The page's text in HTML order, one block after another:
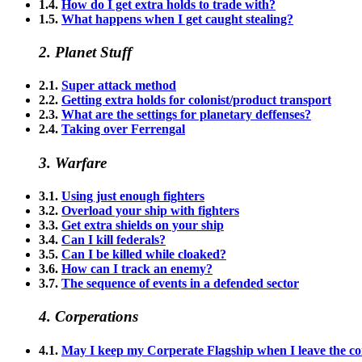
1.4. How do I get extra holds to trade with?
1.5. What happens when I get caught stealing?
2. Planet Stuff
2.1. Super attack method
2.2. Getting extra holds for colonist/product transport
2.3. What are the settings for planetary deffenses?
2.4. Taking over Ferrengal
3. Warfare
3.1. Using just enough fighters
3.2. Overload your ship with fighters
3.3. Get extra shields on your ship
3.4. Can I kill federals?
3.5. Can I be killed while cloaked?
3.6. How can I track an enemy?
3.7. The sequence of events in a defended sector
4. Corperations
4.1. May I keep my Corperate Flagship when I leave the